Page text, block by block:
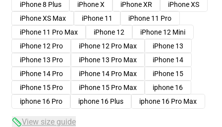
iPhone 8 Plus
iPhone X iPhone XR
iPhone XS
iPhone XS Max
iPhone 11
iPhone 11 Pro
iPhone 11 Pro Max
iPhone 12
iPhone 12 Mini
iPhone 12 Pro
iPhone 12 Pro Max
iPhone 13
iPhone 13 Pro
iPhone 13 Pro Max
iPhone 14
iPhone 14 Pro
iPhone 14 Pro Max
iPhone 15
iPhone 15 Pro
iPhone 15 Pro Max
iphone 16
iphone 16 Pro
iphone 16 Plus iphone 16 Pro Max
View size guide